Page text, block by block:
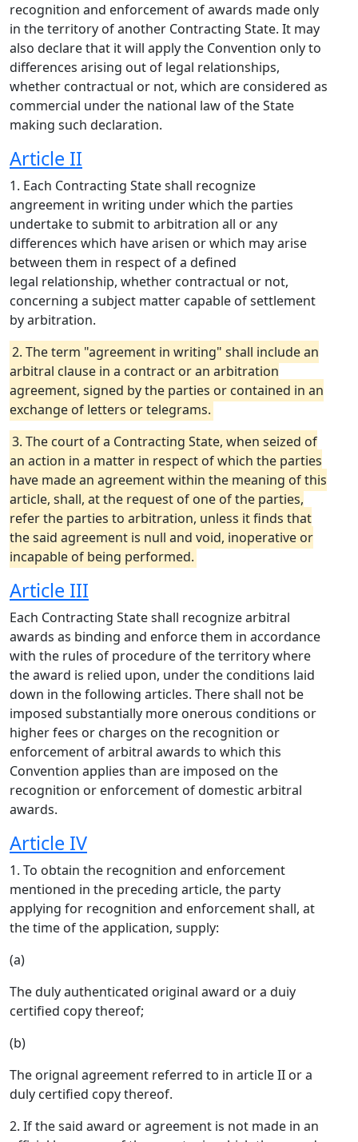
recognition and enforcement of awards made only
in the territory of another Contracting State. It may
also declare that it will apply the Convention only to
differences arising out of legal relationships,
whether contractual or not, which are considered as
commercial under the national law of the State
making such declaration.
Article II
1. Each Contracting State shall recognize
angreement in writing under which the parties
undertake to submit to arbitration all or any
differences which have arisen or which may arise
between them in respect of a defined
legal relationship, whether contractual or not,
concerning a subject matter capable of settlement
by arbitration.
2. The term "agreement in writing" shall include an
arbitral clause in a contract or an arbitration
agreement, signed by the parties or contained in an
exchange of letters or telegrams.
3. The court of a Contracting State, when seized of
an action in a matter in respect of which the parties
have made an agreement within the meaning of this
article, shall, at the request of one of the parties,
refer the parties to arbitration, unless it finds that
the said agreement is null and void, inoperative or
incapable of being performed.
Article III
Each Contracting State shall recognize arbitral
awards as binding and enforce them in accordance
with the rules of procedure of the territory where
the award is relied upon, under the conditions laid
down in the following articles. There shall not be
imposed substantially more onerous conditions or
higher fees or charges on the recognition or
enforcement of arbitral awards to which this
Convention applies than are imposed on the
recognition or enforcement of domestic arbitral
awards.
Article IV
1. To obtain the recognition and enforcement
mentioned in the preceding article, the party
applying for recognition and enforcement shall, at
the time of the application, supply:
(a)
The duly authenticated original award or a duiy
certified copy thereof;
(b)
The orignal agreement referred to in article II or a
duly certified copy thereof.
2. If the said award or agreement is not made in an